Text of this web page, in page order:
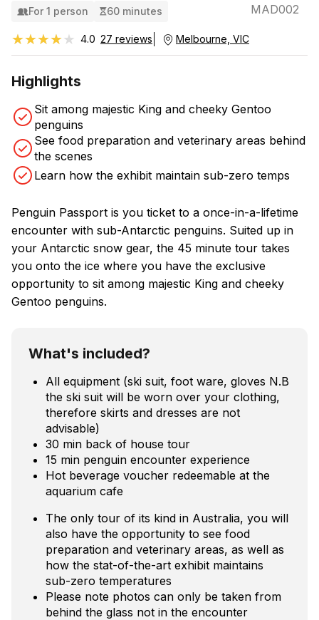
For 1 person 60 minutes MAD002
★★★★★
★★★★★ 4.0 27 reviews Melbourne, VIC
Highlights
Sit among majestic King and cheeky Gentoo
penguins
See food preparation and veterinary areas behind
the scenes
Learn how the exhibit maintain sub-zero temps
Penguin Passport is you ticket to a once-in-a-lifetime
encounter with sub-Antarctic penguins. Suited up in
your Antarctic snow gear, the 45 minute tour takes
you onto the ice where you have the exclusive
opportunity to sit among majestic King and cheeky
Gentoo penguins.
What's included?
All equipment (ski suit, foot ware, gloves N.B
the ski suit will be worn over your clothing,
therefore skirts and dresses are not
advisable)
30 min back of house tour
15 min penguin encounter experience
Hot beverage voucher redeemable at the
aquarium cafe
The only tour of its kind in Australia, you will
also have the opportunity to see food
preparation and veterinary areas, as well as
how the stat-of-the-art exhibit maintains
sub-zero temperatures
Please note photos can only be taken from
behind the glass not in the encounter